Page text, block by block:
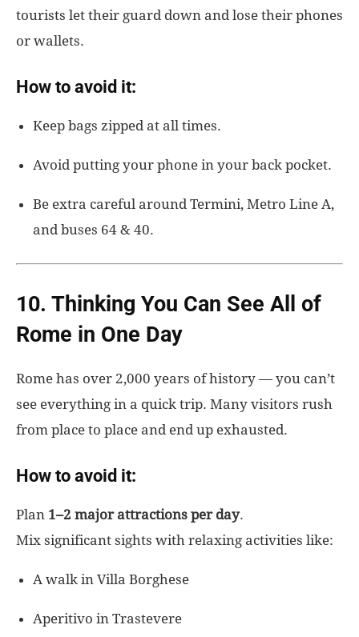
tourists let their guard down and lose their phones
or wallets.
How to avoid it:
Keep bags zipped at all times.
Avoid putting your phone in your back pocket.
Be extra careful around Termini, Metro Line A,
and buses 64 & 40.
10. Thinking You Can See All of
Rome in One Day
Rome has over 2,000 years of history — you can’t
see everything in a quick trip. Many visitors rush
from place to place and end up exhausted.
How to avoid it:
Plan 1–2 major attractions per day.
Mix significant sights with relaxing activities like:
A walk in Villa Borghese
Aperitivo in Trastevere